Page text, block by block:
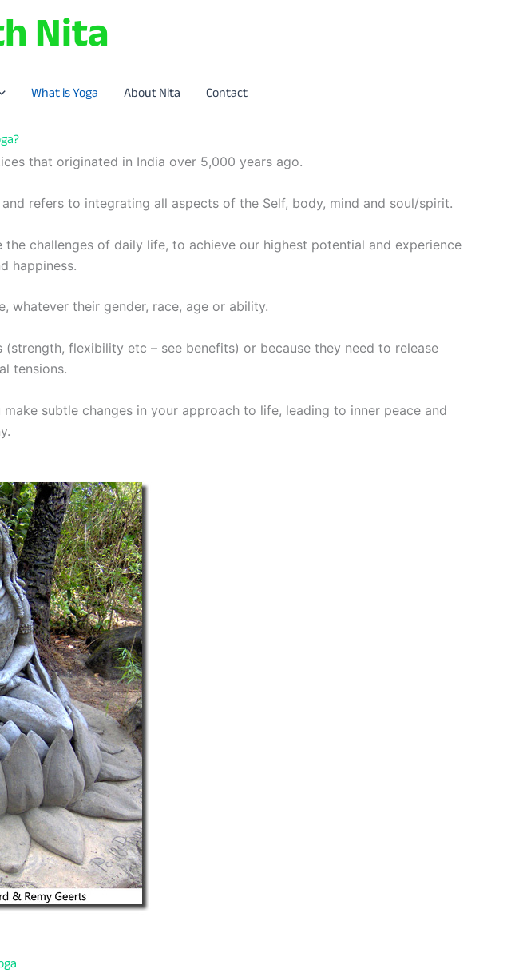
Nita
What is Yoga About Nita Contact
that originated in India over 5,000 years ago.
refers to integrating all aspects of the Self, body, mind and soul/spirit.
challenges of daily life, to achieve our highest potential and experience
happiness.
whatever their gender, race, age or ability.
flexibility etc – see benefits) or because they need to release
tensions.
subtle changes in your approach to life, leading to inner peace and